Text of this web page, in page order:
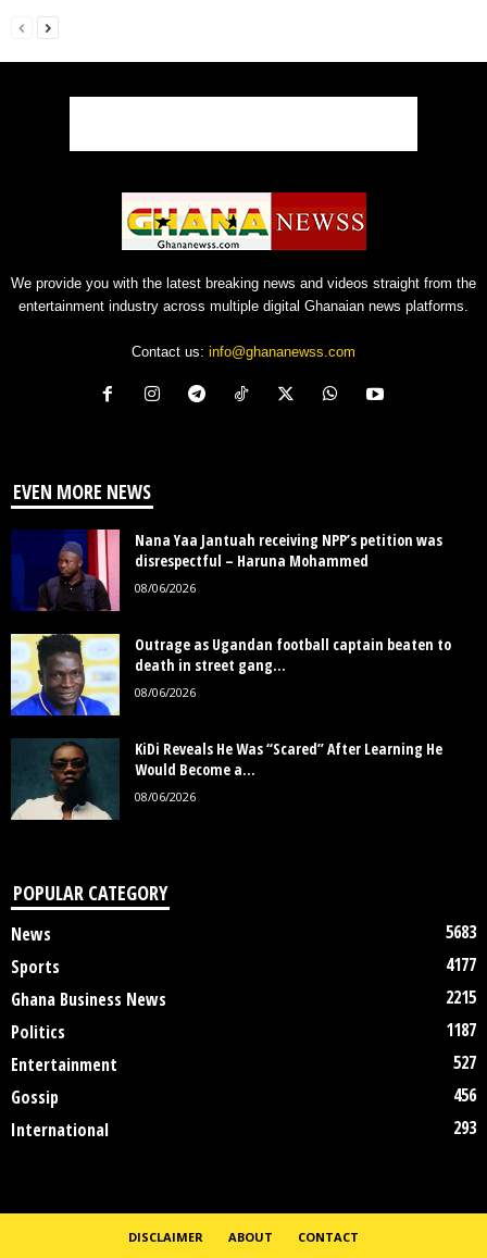
We provide you with the latest breaking news and videos straight from the
entertainment industry across multiple digital Ghanaian news platforms.
Contact us: info@ghananewss.com
EVEN MORE NEWS
Nana Yaa Jantuah receiving NPP’s petition was
disrespectful – Haruna Mohammed
08/06/2026
Outrage as Ugandan football captain beaten to
death in street gang...
08/06/2026
KiDi Reveals He Was “Scared” After Learning He
Would Become a...
08/06/2026
POPULAR CATEGORY
News
5683
Sports
4177
Ghana Business News
2215
Politics
1187
Entertainment
527
Gossip
456
International
293
DISCLAIMER ABOUT CONTACT